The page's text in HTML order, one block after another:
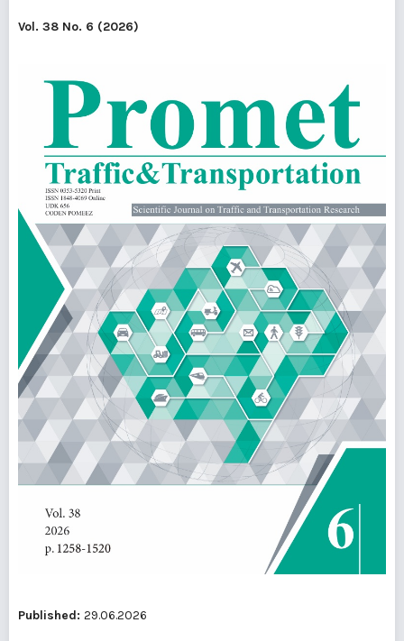
Vol. 38 No. 6 (2026)
Published: 29.06.2026